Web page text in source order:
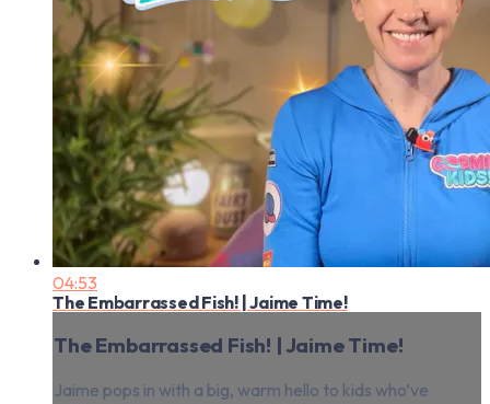
04:53
The Embarrassed Fish! | Jaime Time!
The Embarrassed Fish! | Jaime Time!
Jaime pops in with a big, warm hello to kids who’ve